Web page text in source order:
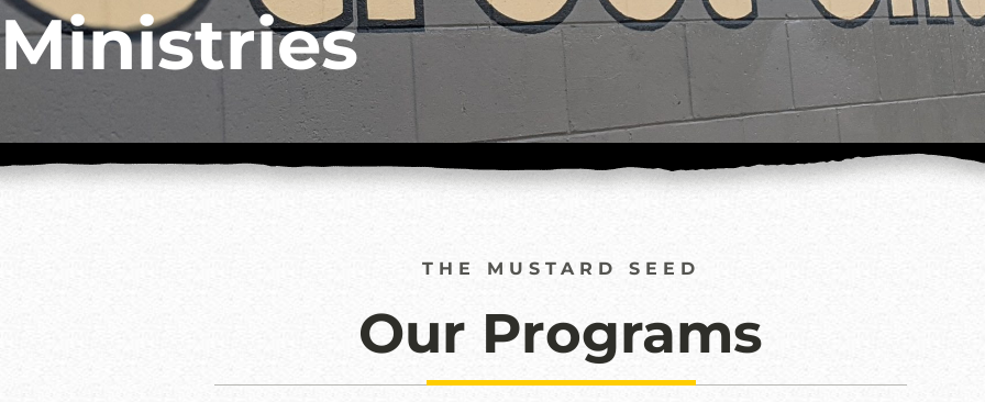
Ministries
THE MUSTARD SEED
Our Programs